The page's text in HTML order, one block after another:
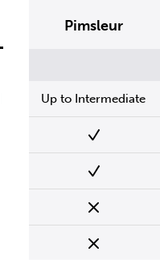
Pimsleur
Up to Intermediate